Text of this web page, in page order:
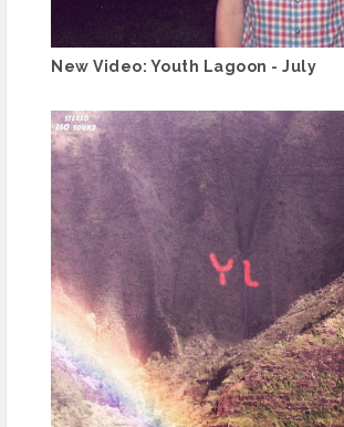
New Video: Youth Lagoon - July